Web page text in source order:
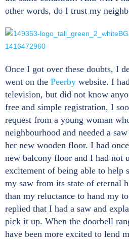
other words, do I trust my
Once I got over these doubts, I
went on the Peerby website. I
television, but did not know
free and simple registration, I
request from a young woman
neighbourhood and needed a
her new wooden floor. I had
new balcony floor and I had not
excitement of being able to help
my saw from its state of eternal
than my reluctance to hand my
replied that I had a saw and
pick it up. When the doorbell
have been more excited to lend